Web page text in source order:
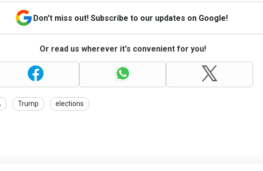
Don't miss out! Subscribe to our updates on Google!
Or read us wherever it's convenient for you!
Trump elections